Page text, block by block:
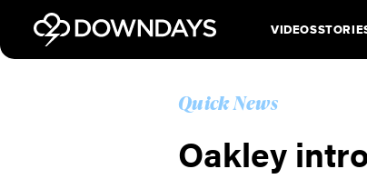
VIDEOS
Quick News
Oakley